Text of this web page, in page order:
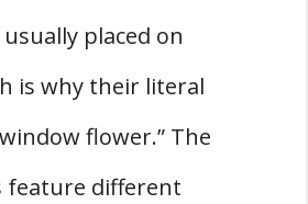
placed on
is why their literal
flower.” The
feature different